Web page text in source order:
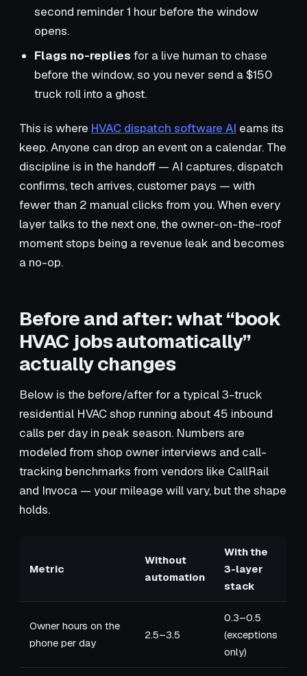
second reminder 1 hour before the window
opens.
Flags no-replies for a live human to chase
before the window, so you never send a $150
truck roll into a ghost.
This is where HVAC dispatch software AI earns its
keep. Anyone can drop an event on a calendar. The
discipline is in the handoff — AI captures, dispatch
confirms, tech arrives, customer pays — with
fewer than 2 manual clicks from you. When every
layer talks to the next one, the owner-on-the-roof
moment stops being a revenue leak and becomes
a no-op.
Before and after: what “book
HVAC jobs automatically”
actually changes
Below is the before/after for a typical 3-truck
residential HVAC shop running about 45 inbound
calls per day in peak season. Numbers are
modeled from shop owner interviews and call-
tracking benchmarks from vendors like CallRail
and Invoca — your mileage will vary, but the shape
holds.
Metric
Without
automation
With the
3-layer
stack
Owner hours on the
phone per day
2.5–3.5
0.3–0.5
(exceptions
only)